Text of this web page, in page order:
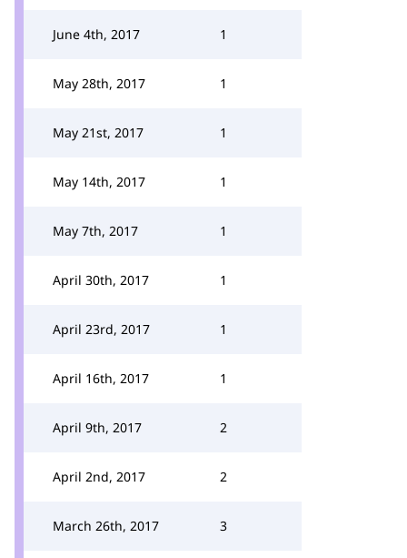
June 4th, 2017 1
May 28th, 2017 1
May 21st, 2017 1
May 14th, 2017 1
May 7th, 2017 1
April 30th, 2017 1
April 23rd, 2017 1
April 16th, 2017 1
April 9th, 2017 2
April 2nd, 2017 2
March 26th, 2017 3